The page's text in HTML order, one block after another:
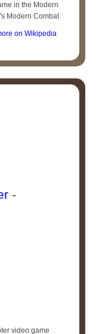
in the Modern
Modern Combat
on Wikipedia
-
video game